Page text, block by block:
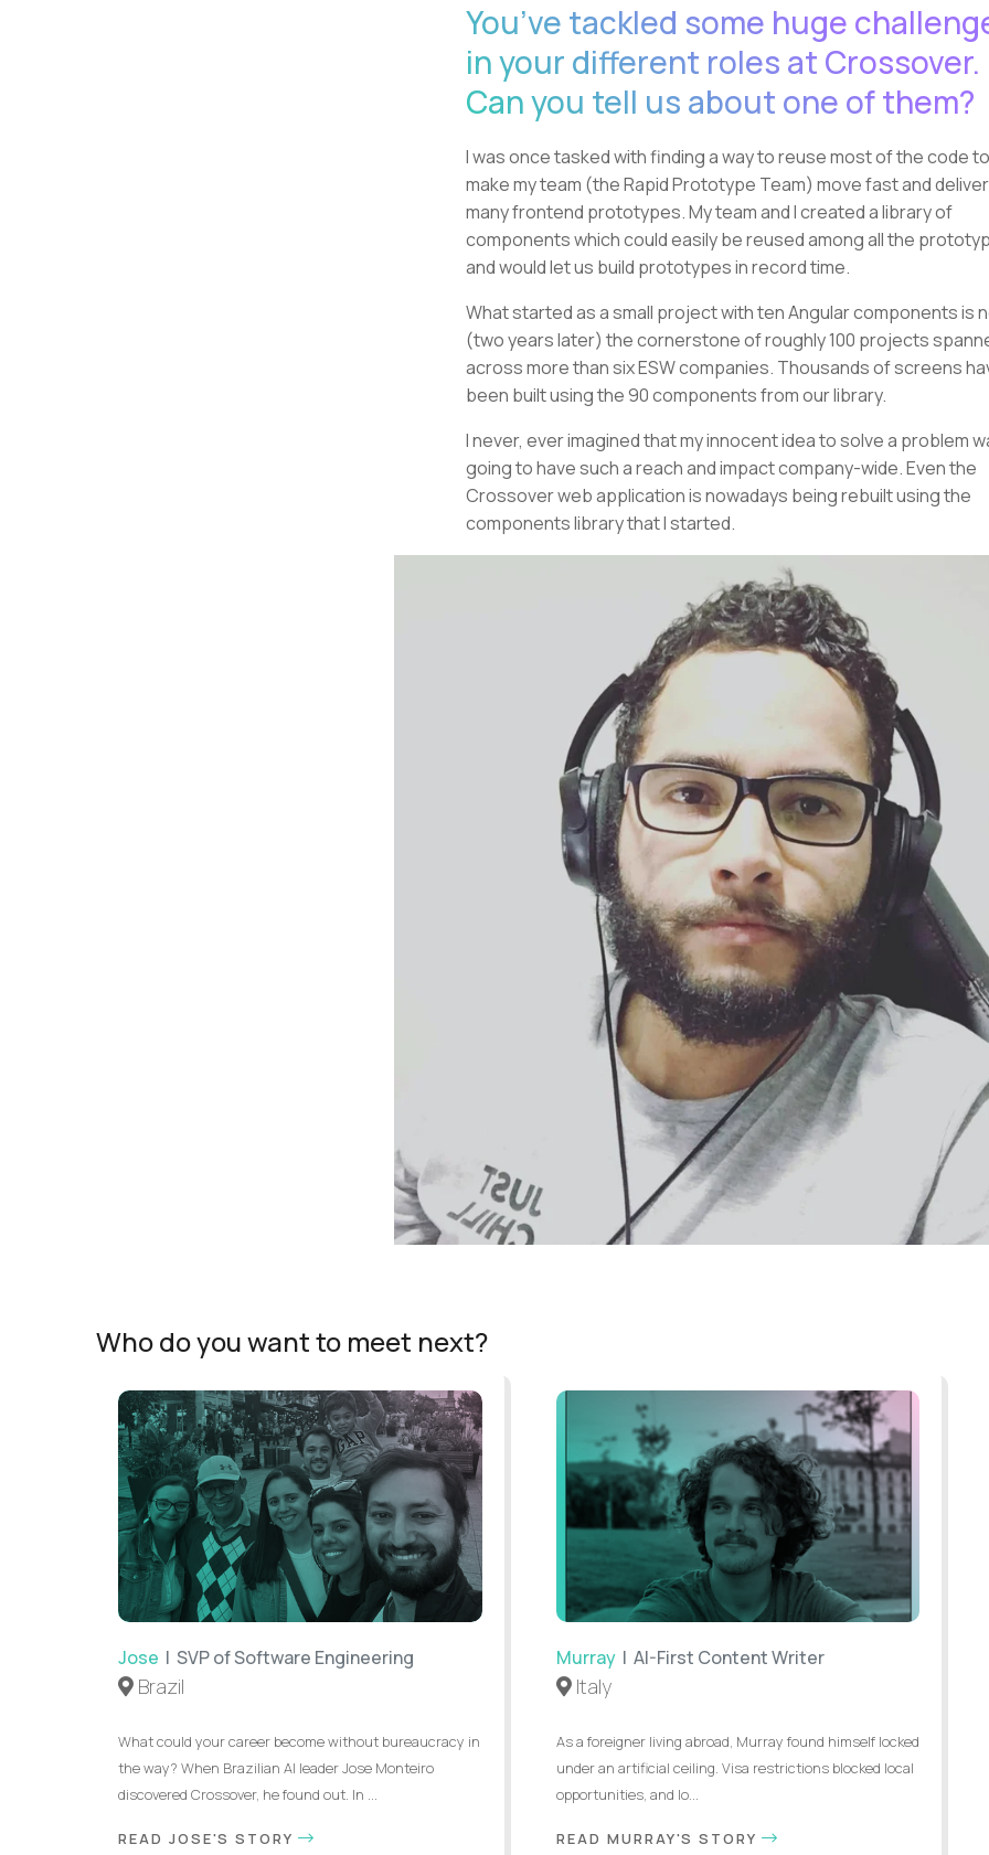
You’ve tackled some huge
in your different roles at Crossover.
Can you tell us about one of them?
I was once tasked with finding a way to reuse most of the code to
make my team (the Rapid Prototype Team) move fast and deliver
many frontend prototypes. My team and I created a library of
components which could easily be reused among all the
and would let us build prototypes in record time.
What started as a small project with ten Angular components is
(two years later) the cornerstone of roughly 100 projects
across more than six ESW companies. Thousands of screens
been built using the 90 components from our library.
I never, ever imagined that my innocent idea to solve a problem
going to have such a reach and impact company-wide. Even the
Crossover web application is nowadays being rebuilt using the
components library that I started.
Who do you want to meet next?
Jose | SVP of Software Engineering
Brazil
What could your career become without bureaucracy in
the way? When Brazilian AI leader Jose Monteiro
discovered Crossover, he found out. In ...
READ JOSE'S STORY
Murray| AI-First Content Writer
Italy
As a foreigner living abroad, Murray found himself locked
under an artificial ceiling. Visa restrictions blocked local
opportunities, and lo...
READ MURRAY'S STORY